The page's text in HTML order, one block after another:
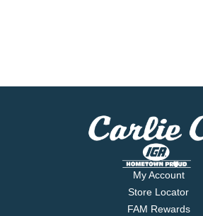
My Account
Store Locator
FAM Rewards